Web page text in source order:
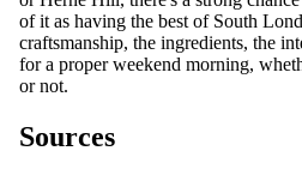
of it as having the best of South
craftsmanship, the ingredients, the
for a proper weekend morning,
or not.
Sources